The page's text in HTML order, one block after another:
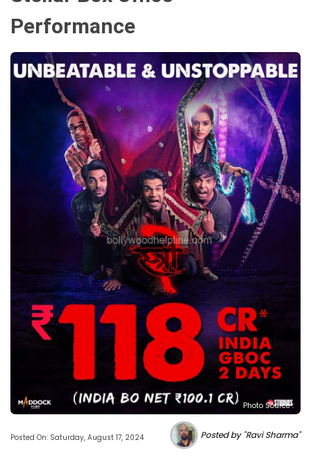
Performance
Photo Source :
Posted On: Saturday, August 17, 2024 Posted by "Ravi Sharma"